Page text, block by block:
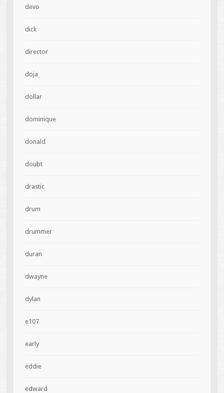
devo
dick
director
doja
dollar
dominique
donald
doubt
drastic
drum
drummer
duran
dwayne
dylan
e107
early
eddie
edward